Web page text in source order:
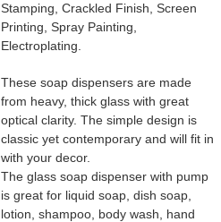
Stamping, Crackled Finish, Screen
Printing, Spray Painting,
Electroplating.
These soap dispensers are made
from heavy, thick glass with great
optical clarity. The simple design is
classic yet contemporary and will fit in
with your decor.
The glass soap dispenser with pump
is great for liquid soap, dish soap,
lotion, shampoo, body wash, hand